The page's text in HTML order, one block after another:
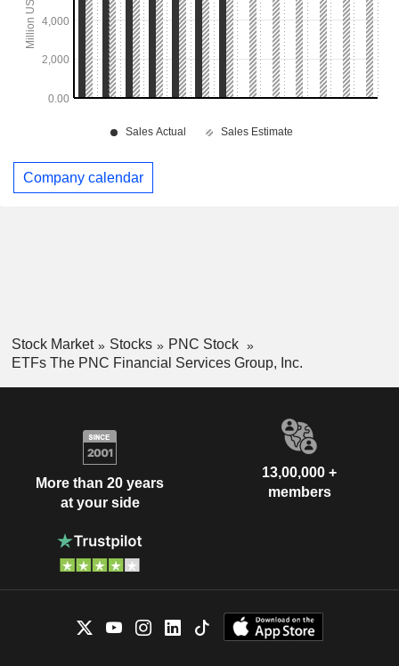
Company calendar
Stock Market Stocks
PNC Stock
ETFs The PNC Financial Services Group, Inc.
More than 20 years
at your side
13,00,000 +
members